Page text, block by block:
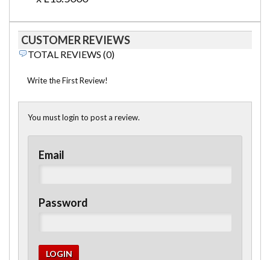
CUSTOMER REVIEWS
TOTAL REVIEWS (0)
Write the First Review!
You must login to post a review.
Email
Password